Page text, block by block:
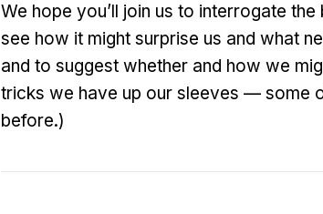
We hope you’ll join us to interrogate
see how it might surprise us and what
and to suggest whether and how we
tricks we have up our sleeves — some
before.)